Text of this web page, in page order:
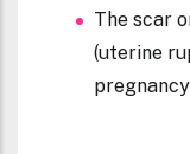
The scar
(uterine